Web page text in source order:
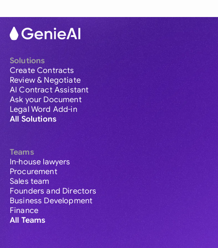
Solutions
Create Contracts
Review & Negotiate
AI Contract Assistant
Ask your Document
Legal Word Add-in
All Solutions
Teams
In-house lawyers
Procurement
Sales team
Founders and Directors
Business Development
Finance
All Teams